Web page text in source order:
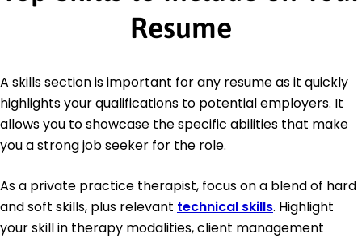
Resume
A skills section is important for any resume as it quickly
highlights your qualifications to potential employers. It
allows you to showcase the specific abilities that make
you a strong job seeker for the role.
As a private practice therapist, focus on a blend of hard
and soft skills, plus relevant technical skills. Highlight
your skill in therapy modalities, client management